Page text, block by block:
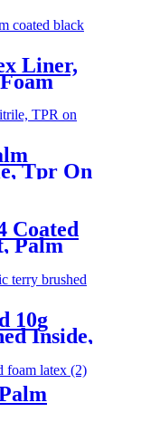
Liner,
Tpr On
Coated
Palm
10g
Inside,